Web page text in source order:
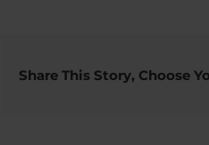
Share This Story, Choose